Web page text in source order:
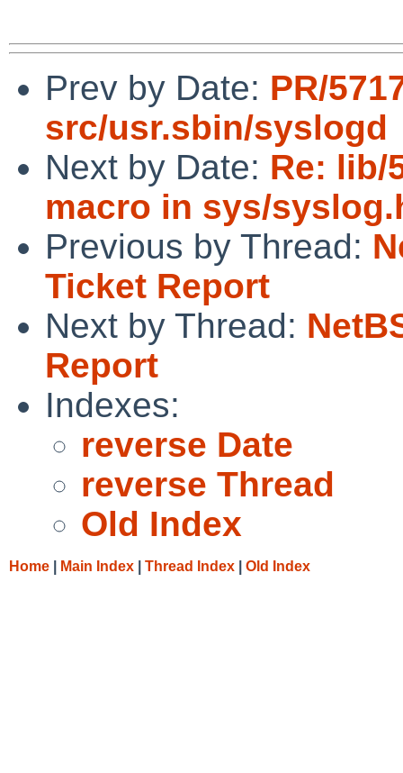
Prev by Date: PR/
src/usr.sbin/syslogd
Next by Date: Re: lib/
macro in sys/
Previous by Thread:
Ticket Report
Next by Thread:
Report
Indexes:
reverse Date
reverse Thread
Old Index
Home Main Index Thread Index Old Index